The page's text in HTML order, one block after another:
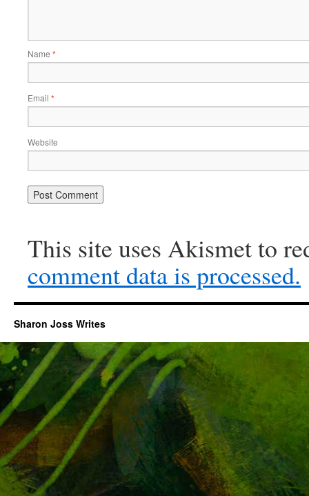
Name *
Email *
Website
This site uses Akismet to
comment data is processed.
Sharon Joss Writes